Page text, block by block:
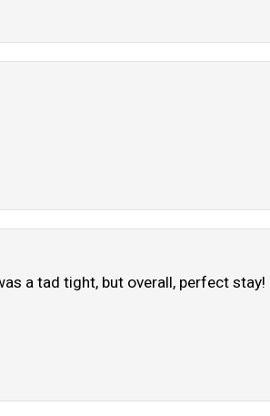
a tad tight, but overall, perfect stay!